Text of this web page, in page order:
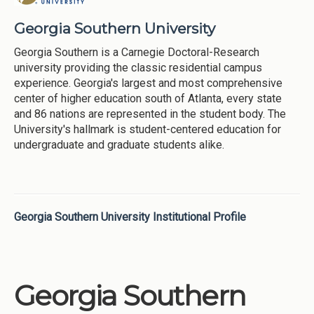
Georgia Southern University
Georgia Southern is a Carnegie Doctoral-Research
university providing the classic residential campus
experience. Georgia's largest and most comprehensive
center of higher education south of Atlanta, every state
and 86 nations are represented in the student body. The
University's hallmark is student-centered education for
undergraduate and graduate students alike.
Georgia Southern University Institutional Profile
Georgia Southern